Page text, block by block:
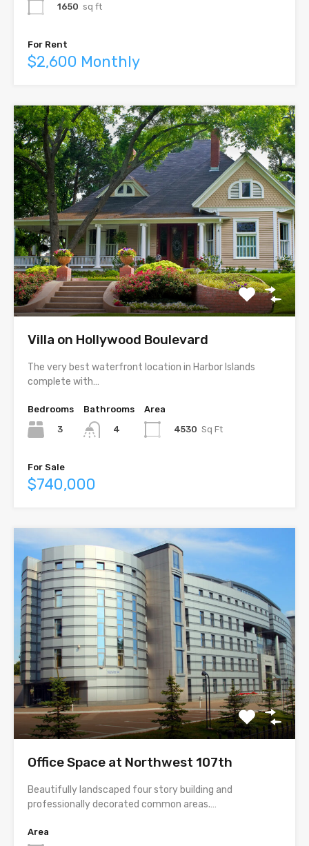
1650 sq ft
For Rent
$2,600 Monthly
Villa on Hollywood Boulevard
The very best waterfront location in Harbor Islands
complete with…
Bedrooms
3
Bathrooms
4
Area
4530 Sq Ft
For Sale
$740,000
Office Space at Northwest 107th
Beautifully landscaped four story building and
professionally decorated common areas.…
Area